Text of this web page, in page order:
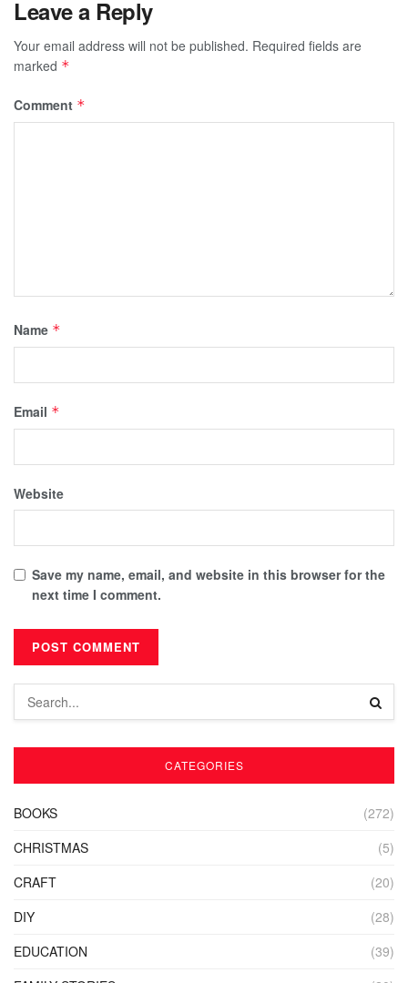
Leave a Reply
Your email address will not be published. Required fields are
marked *
Comment *
Name *
Email *
Website
Save my name, email, and website in this browser for the
next time I comment.
CATEGORIES
BOOKS
(272)
CHRISTMAS
(5)
CRAFT
(20)
DIY
(28)
EDUCATION
(39)